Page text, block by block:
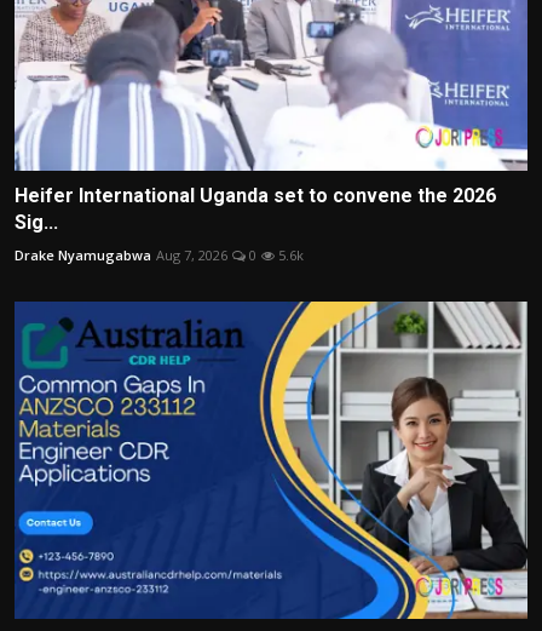
Heifer International Uganda set to convene the 2026
Sig...
Drake Nyamugabwa Aug 7, 2026 0 5.6k